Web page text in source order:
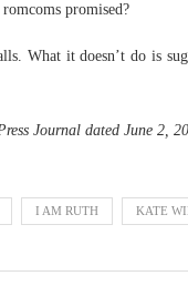
promised?
What it doesn’t do is
Journal dated June 2,
I AM RUTH KATE